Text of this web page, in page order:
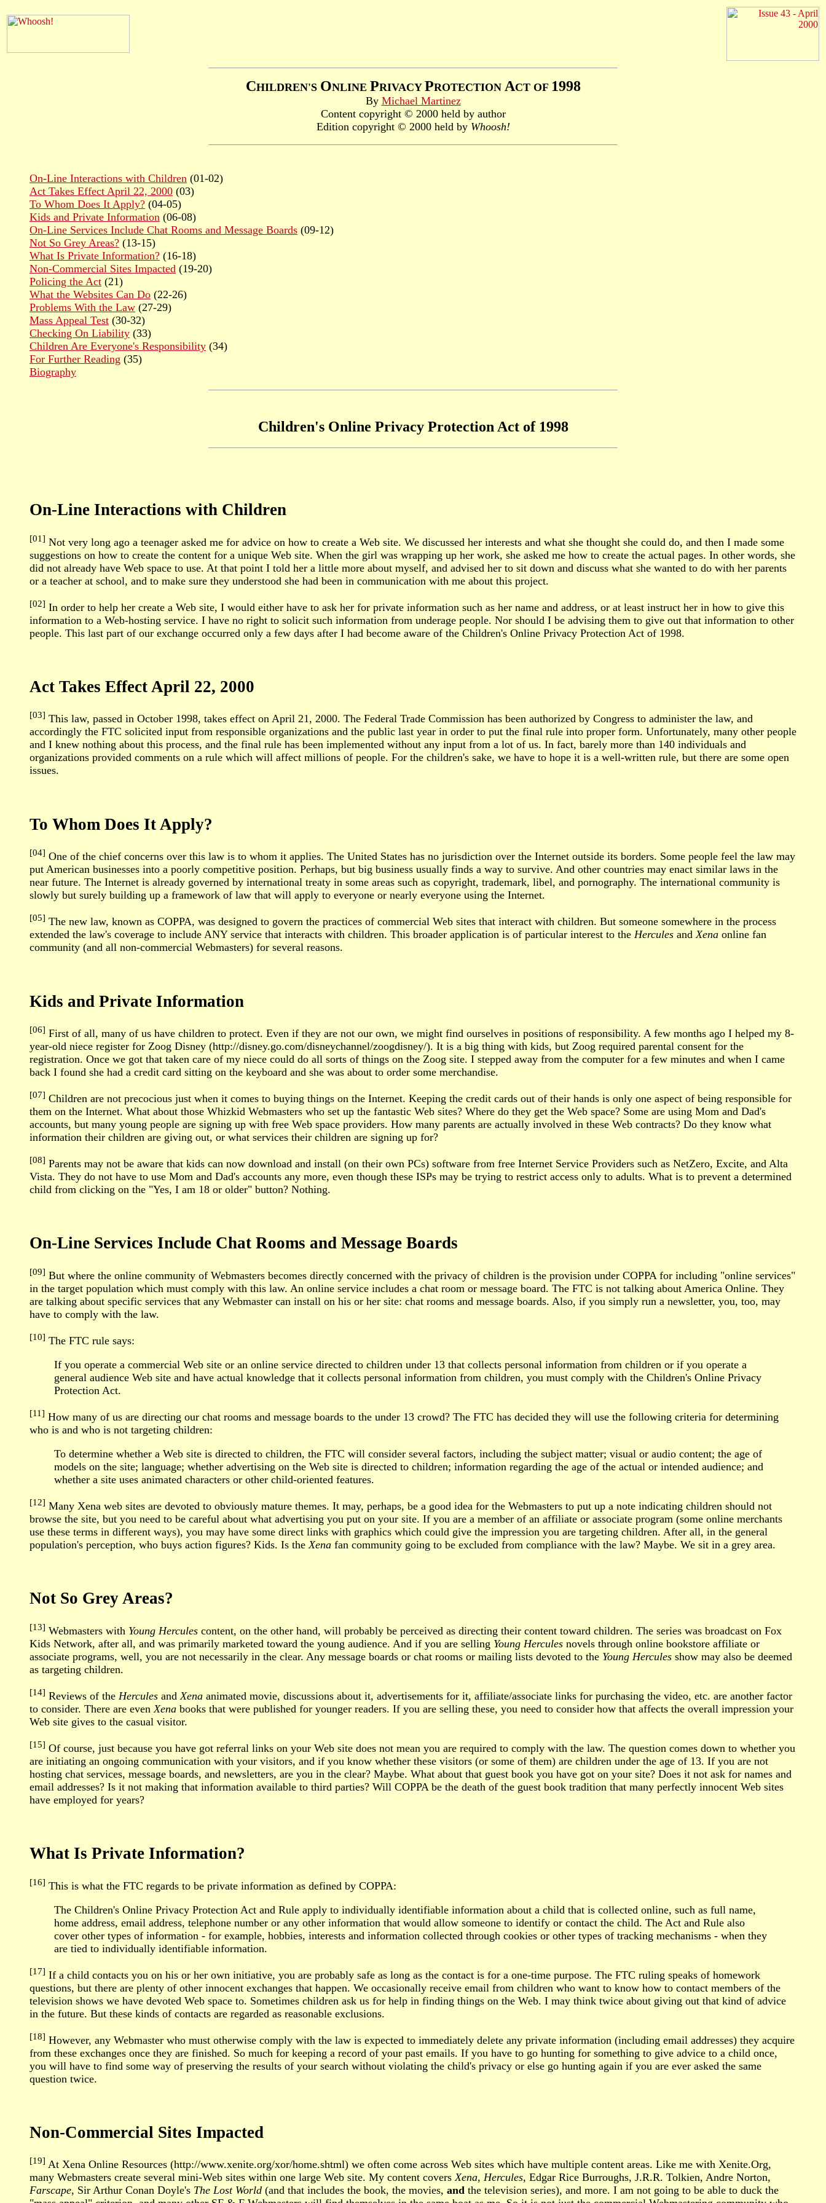
CHILDREN'S ONLINE PRIVACY PROTECTION ACT OF 1998
By Michael Martinez
Content copyright © 2000 held by author
Edition copyright © 2000 held by Whoosh!
On-Line Interactions with Children (01-02)
Act Takes Effect April 22, 2000 (03)
To Whom Does It Apply? (04-05)
Kids and Private Information (06-08)
On-Line Services Include Chat Rooms and Message Boards (09-12)
Not So Grey Areas? (13-15)
What Is Private Information? (16-18)
Non-Commercial Sites Impacted (19-20)
Policing the Act (21)
What the Websites Can Do (22-26)
Problems With the Law (27-29)
Mass Appeal Test (30-32)
Checking On Liability (33)
Children Are Everyone's Responsibility (34)
For Further Reading (35)
Biography
Children's Online Privacy Protection Act of 1998
On-Line Interactions with Children
[01] Not very long ago a teenager asked me for advice on how to create a Web site. We discussed her interests and what she thought she could do, and then I made some
suggestions on how to create the content for a unique Web site. When the girl was wrapping up her work, she asked me how to create the actual pages. In other words, she
did not already have Web space to use. At that point I told her a little more about myself, and advised her to sit down and discuss what she wanted to do with her parents
or a teacher at school, and to make sure they understood she had been in communication with me about this project.
[02] In order to help her create a Web site, I would either have to ask her for private information such as her name and address, or at least instruct her in how to give this
information to a Web-hosting service. I have no right to solicit such information from underage people. Nor should I be advising them to give out that information to other
people. This last part of our exchange occurred only a few days after I had become aware of the Children's Online Privacy Protection Act of 1998.
Act Takes Effect April 22, 2000
[03] This law, passed in October 1998, takes effect on April 21, 2000. The Federal Trade Commission has been authorized by Congress to administer the law, and
accordingly the FTC solicited input from responsible organizations and the public last year in order to put the final rule into proper form. Unfortunately, many other people
and I knew nothing about this process, and the final rule has been implemented without any input from a lot of us. In fact, barely more than 140 individuals and
organizations provided comments on a rule which will affect millions of people. For the children's sake, we have to hope it is a well-written rule, but there are some open
issues.
To Whom Does It Apply?
[04] One of the chief concerns over this law is to whom it applies. The United States has no jurisdiction over the Internet outside its borders. Some people feel the law may
put American businesses into a poorly competitive position. Perhaps, but big business usually finds a way to survive. And other countries may enact similar laws in the
near future. The Internet is already governed by international treaty in some areas such as copyright, trademark, libel, and pornography. The international community is
slowly but surely building up a framework of law that will apply to everyone or nearly everyone using the Internet.
[05] The new law, known as COPPA, was designed to govern the practices of commercial Web sites that interact with children. But someone somewhere in the process
extended the law's coverage to include ANY service that interacts with children. This broader application is of particular interest to the Hercules andXena online fan
community (and all non-commercial Webmasters) for several reasons.
Kids and Private Information
[06] First of all, many of us have children to protect. Even if they are not our own, we might find ourselves in positions of responsibility. A few months ago I helped my 8-
year-old niece register for Zoog Disney (http://disney.go.com/disneychannel/zoogdisney/). It is a big thing with kids, but Zoog required parental consent for the
registration. Once we got that taken care of my niece could do all sorts of things on the Zoog site. I stepped away from the computer for a few minutes and when I came
back I found she had a credit card sitting on the keyboard and she was about to order some merchandise.
[07] Children are not precocious just when it comes to buying things on the Internet. Keeping the credit cards out of their hands is only one aspect of being responsible for
them on the Internet. What about those Whizkid Webmasters who set up the fantastic Web sites? Where do they get the Web space? Some are using Mom and Dad's
accounts, but many young people are signing up with free Web space providers. How many parents are actually involved in these Web contracts? Do they know what
information their children are giving out, or what services their children are signing up for?
[08] Parents may not be aware that kids can now download and install (on their own PCs) software from free Internet Service Providers such as NetZero, Excite, and Alta
Vista. They do not have to use Mom and Dad's accounts any more, even though these ISPs may be trying to restrict access only to adults. What is to prevent a determined
child from clicking on the "Yes, I am 18 or older" button? Nothing.
On-Line Services Include Chat Rooms and Message Boards
[09] But where the online community of Webmasters becomes directly concerned with the privacy of children is the provision under COPPA for including "online services"
in the target population which must comply with this law. An online service includes a chat room or message board. The FTC is not talking about America Online. They
are talking about specific services that any Webmaster can install on his or her site: chat rooms and message boards. Also, if you simply run a newsletter, you, too, may
have to comply with the law.
[10] The FTC rule says:
If you operate a commercial Web site or an online service directed to children under 13 that collects personal information from children or if you operate a
general audience Web site and have actual knowledge that it collects personal information from children, you must comply with the Children's Online Privacy
Protection Act.
[11] How many of us are directing our chat rooms and message boards to the under 13 crowd? The FTC has decided they will use the following criteria for determining
who is and who is not targeting children:
To determine whether a Web site is directed to children, the FTC will consider several factors, including the subject matter; visual or audio content; the age of
models on the site; language; whether advertising on the Web site is directed to children; information regarding the age of the actual or intended audience; and
whether a site uses animated characters or other child-oriented features.
[12] Many Xena web sites are devoted to obviously mature themes. It may, perhaps, be a good idea for the Webmasters to put up a note indicating children should not
browse the site, but you need to be careful about what advertising you put on your site. If you are a member of an affiliate or associate program (some online merchants
use these terms in different ways), you may have some direct links with graphics which could give the impression you are targeting children. After all, in the general
population's perception, who buys action figures? Kids. Is the Xena fan community going to be excluded from compliance with the law? Maybe. We sit in a grey area.
Not So Grey Areas?
[13] Webmasters with Young Hercules content, on the other hand, will probably be perceived as directing their content toward children. The series was broadcast on Fox
Kids Network, after all, and was primarily marketed toward the young audience. And if you are selling Young Hercules novels through online bookstore affiliate or
associate programs, well, you are not necessarily in the clear. Any message boards or chat rooms or mailing lists devoted to the Young Hercules show may also be deemed
as targeting children.
[14] Reviews of the Hercules and Xena animated movie, discussions about it, advertisements for it, affiliate/associate links for purchasing the video, etc. are another factor
to consider. There are even Xena books that were published for younger readers. If you are selling these, you need to consider how that affects the overall impression your
Web site gives to the casual visitor.
[15] Of course, just because you have got referral links on your Web site does not mean you are required to comply with the law. The question comes down to whether you
are initiating an ongoing communication with your visitors, and if you know whether these visitors (or some of them) are children under the age of 13. If you are not
hosting chat services, message boards, and newsletters, are you in the clear? Maybe. What about that guest book you have got on your site? Does it not ask for names and
email addresses? Is it not making that information available to third parties? Will COPPA be the death of the guest book tradition that many perfectly innocent Web sites
have employed for years?
What Is Private Information?
[16] This is what the FTC regards to be private information as defined by COPPA:
The Children's Online Privacy Protection Act and Rule apply to individually identifiable information about a child that is collected online, such as full name,
home address, email address, telephone number or any other information that would allow someone to identify or contact the child. The Act and Rule also
cover other types of information - for example, hobbies, interests and information collected through cookies or other types of tracking mechanisms - when they
are tied to individually identifiable information.
[17] If a child contacts you on his or her own initiative, you are probably safe as long as the contact is for a one-time purpose. The FTC ruling speaks of homework
questions, but there are plenty of other innocent exchanges that happen. We occasionally receive email from children who want to know how to contact members of the
television shows we have devoted Web space to. Sometimes children ask us for help in finding things on the Web. I may think twice about giving out that kind of advice
in the future. But these kinds of contacts are regarded as reasonable exclusions.
[18] However, any Webmaster who must otherwise comply with the law is expected to immediately delete any private information (including email addresses) they acquire
from these exchanges once they are finished. So much for keeping a record of your past emails. If you have to go hunting for something to give advice to a child once,
you will have to find some way of preserving the results of your search without violating the child's privacy or else go hunting again if you are ever asked the same
question twice.
Non-Commercial Sites Impacted
[19] At Xena Online Resources (http://www.xenite.org/xor/home.shtml) we often come across Web sites which have multiple content areas. Like me with Xenite.Org,
many Webmasters create several mini-Web sites within one large Web site. My content coversXena, Hercules, Edgar Rice Burroughs, J.R.R. Tolkien, Andre Norton,
Farscape, Sir Arthur Conan Doyle's The Lost World (and that includes the book, the movies, and the television series), and more. I am not going to be able to duck the